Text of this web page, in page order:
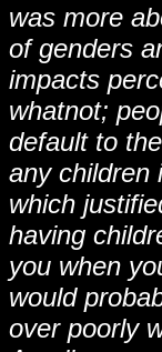
was more
of genders
impacts
whatnot;
default to
any children
which
having
you when
would
over poorly